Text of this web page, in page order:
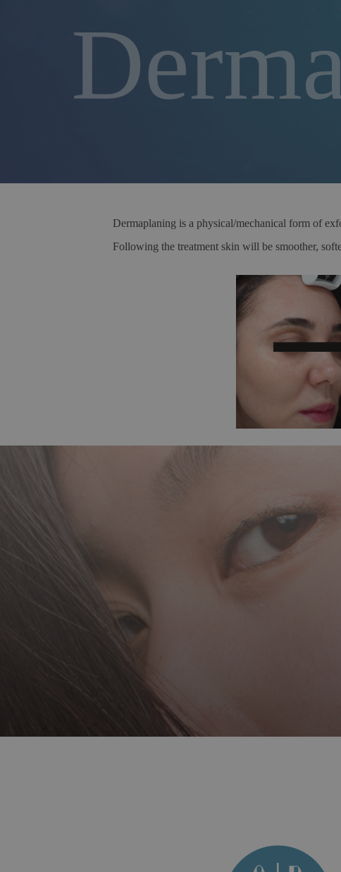
Dermaplaning is a physical/mechanical form of
Following the treatment skin will be smoother,